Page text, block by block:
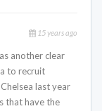
15 years ago
another clear
to recruit
last year
that have the